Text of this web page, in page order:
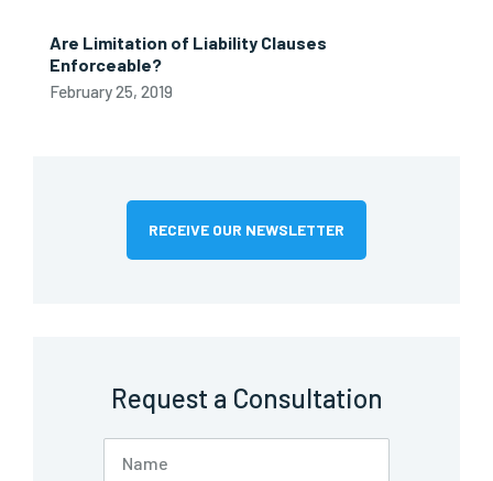
Are Limitation of Liability Clauses
Enforceable?
February 25, 2019
RECEIVE OUR NEWSLETTER
Request a Consultation